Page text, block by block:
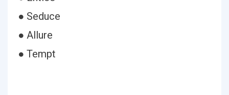
● Seduce
● Allure
● Tempt